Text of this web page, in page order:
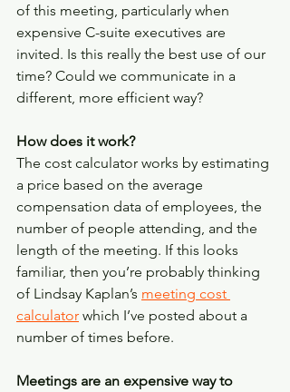
of this meeting, particularly when
expensive C-suite executives are
invited. Is this really the best use of our
time? Could we communicate in a
different, more efficient way?
How does it work?
The cost calculator works by estimating
a price based on the average
compensation data of employees, the
number of people attending, and the
length of the meeting. If this looks
familiar, then you’re probably thinking
of Lindsay Kaplan’s meeting cost
calculator which I’ve posted about a
number of times before.
Meetings are an expensive way to